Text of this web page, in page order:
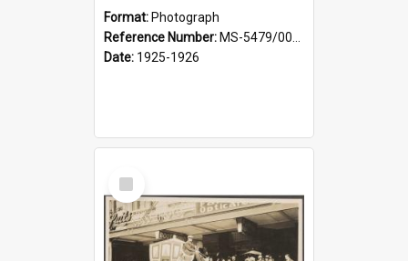
Format: Photograph
Reference Number: MS-5479/002/008
Date: 1925-1926
Select
Item